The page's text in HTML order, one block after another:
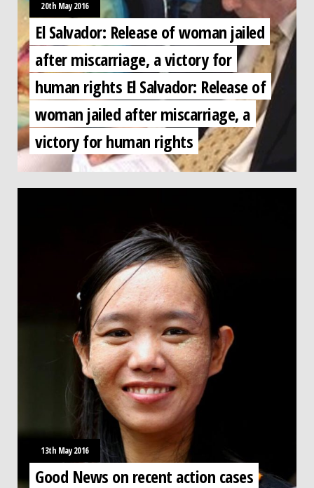
20th May 2016
El Salvador: Release of woman jailed
after miscarriage, a victory for
human rights El Salvador: Release of
woman jailed after miscarriage, a
victory for human rights
13th May 2016
Good News on recent action cases